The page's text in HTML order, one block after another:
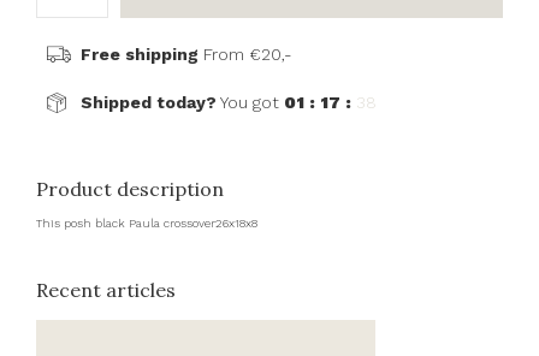
Free shipping From €20,-
Shipped today? You got 01 : 17 : 38
Product description
This posh black Paula crossover26x18x8
Recent articles